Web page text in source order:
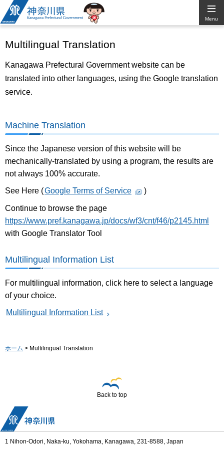
Kanagawa
Prefectural
Government
Menu
Multilingual Translation
Kanagawa Prefectural Government website can be
translated into other languages, using the Google translation
service.
Machine Translation
Since the Japanese version of this website will be
mechanically-translated by using a program, the results are
not always 100% accurate.
See Here (Google Terms of Service )
Continue to browse the page
https://www.pref.kanagawa.jp/docs/wf3/cnt/f46/p2145.html
with Google Translator Tool
Multilingual Information List
For multilingual information, click here to select a language
of your choice.
Multilingual Information List
ホーム > Multilingual Translation
Back to top
1 Nihon-Odori, Naka-ku, Yokohama, Kanagawa, 231-8588, Japan